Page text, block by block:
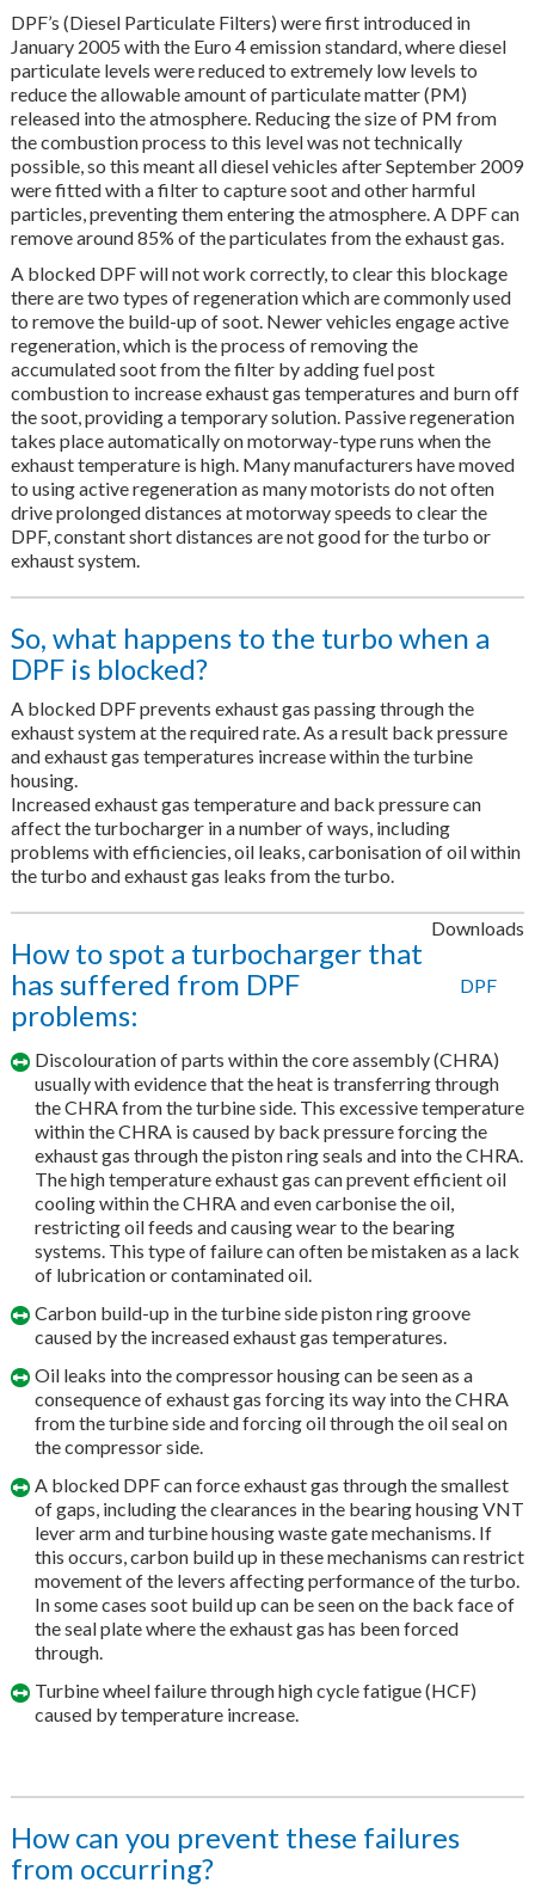
DPF’s (Diesel Particulate Filters) were first introduced in
January 2005 with the Euro 4 emission standard, where diesel
particulate levels were reduced to extremely low levels to
reduce the allowable amount of particulate matter (PM)
released into the atmosphere. Reducing the size of PM from
the combustion process to this level was not technically
possible, so this meant all diesel vehicles after September 2009
were fitted with a filter to capture soot and other harmful
particles, preventing them entering the atmosphere. A DPF can
remove around 85% of the particulates from the exhaust gas.
A blocked DPF will not work correctly, to clear this blockage
there are two types of regeneration which are commonly used
to remove the build-up of soot. Newer vehicles engage active
regeneration, which is the process of removing the
accumulated soot from the filter by adding fuel post
combustion to increase exhaust gas temperatures and burn off
the soot, providing a temporary solution. Passive regeneration
takes place automatically on motorway-type runs when the
exhaust temperature is high. Many manufacturers have moved
to using active regeneration as many motorists do not often
drive prolonged distances at motorway speeds to clear the
DPF, constant short distances are not good for the turbo or
exhaust system.
So, what happens to the turbo when a
DPF is blocked?
A blocked DPF prevents exhaust gas passing through the
exhaust system at the required rate. As a result back pressure
and exhaust gas temperatures increase within the turbine
housing.
Increased exhaust gas temperature and back pressure can
affect the turbocharger in a number of ways, including
problems with efficiencies, oil leaks, carbonisation of oil within
the turbo and exhaust gas leaks from the turbo.
Downloads
DPF
How to spot a turbocharger that
has suffered from DPF
problems:
Discolouration of parts within the core assembly (CHRA)
usually with evidence that the heat is transferring through
the CHRA from the turbine side. This excessive temperature
within the CHRA is caused by back pressure forcing the
exhaust gas through the piston ring seals and into the CHRA.
The high temperature exhaust gas can prevent efficient oil
cooling within the CHRA and even carbonise the oil,
restricting oil feeds and causing wear to the bearing
systems. This type of failure can often be mistaken as a lack
of lubrication or contaminated oil.
Carbon build-up in the turbine side piston ring groove
caused by the increased exhaust gas temperatures.
Oil leaks into the compressor housing can be seen as a
consequence of exhaust gas forcing its way into the CHRA
from the turbine side and forcing oil through the oil seal on
the compressor side.
A blocked DPF can force exhaust gas through the smallest
of gaps, including the clearances in the bearing housing VNT
lever arm and turbine housing waste gate mechanisms. If
this occurs, carbon build up in these mechanisms can restrict
movement of the levers affecting performance of the turbo.
In some cases soot build up can be seen on the back face of
the seal plate where the exhaust gas has been forced
through.
Turbine wheel failure through high cycle fatigue (HCF)
caused by temperature increase.
How can you prevent these failures
from occurring?